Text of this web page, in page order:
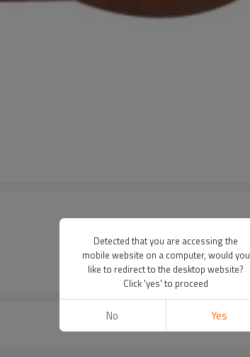
Detected that you are accessing the
mobile website on a computer, would you
like to redirect to the desktop website?
Click 'yes' to proceed
No Yes